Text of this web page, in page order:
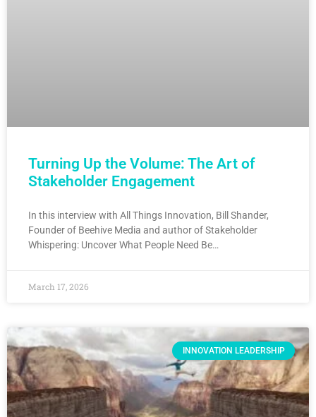
Turning Up the Volume: The Art of
Stakeholder Engagement
In this interview with All Things Innovation, Bill Shander,
Founder of Beehive Media and author of Stakeholder
Whispering: Uncover What People Need Be…
March 17, 2026
INNOVATION LEADERSHIP